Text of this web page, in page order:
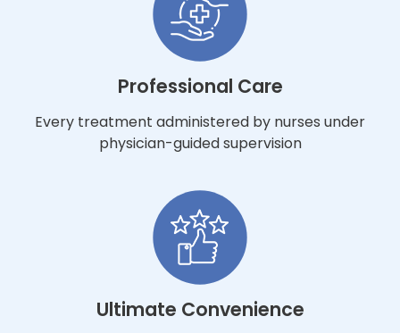
Professional Care
Every treatment administered by nurses under
physician-guided supervision
Ultimate Convenience